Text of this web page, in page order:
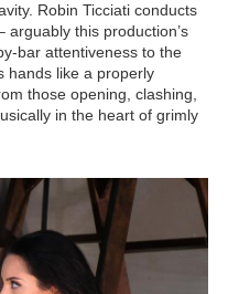
Robin Ticciati conducts
this production’s
bar attentiveness to the
hands like a properly
those opening, clashing,
in the heart of grimly